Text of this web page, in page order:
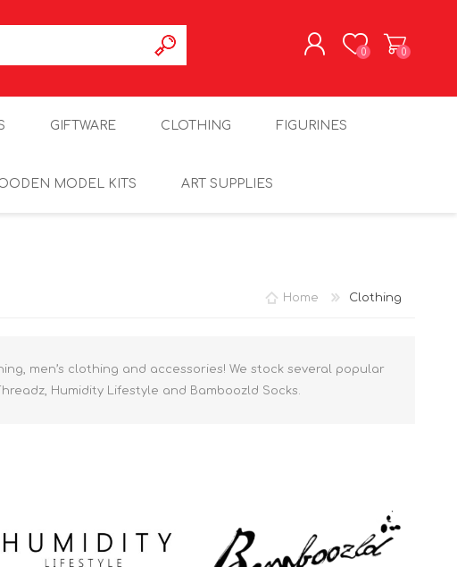
0 0
GIFTWARE CLOTHING FIGURINES
MODEL KITS ART SUPPLIES
Home Clothing
men’s clothing and accessories! We stock several popular
Humidity Lifestyle and Bamboozld Socks.